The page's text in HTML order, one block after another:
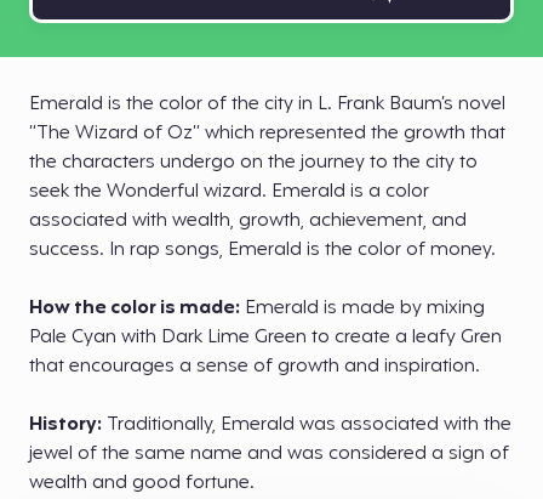
Emerald is the color of the city in L. Frank Baum’s novel
“The Wizard of Oz” which represented the growth that
the characters undergo on the journey to the city to
seek the Wonderful wizard. Emerald is a color
associated with wealth, growth, achievement, and
success. In rap songs, Emerald is the color of money.
How the color is made: Emerald is made by mixing
Pale Cyan with Dark Lime Green to create a leafy Gren
that encourages a sense of growth and inspiration.
History: Traditionally, Emerald was associated with the
jewel of the same name and was considered a sign of
wealth and good fortune.